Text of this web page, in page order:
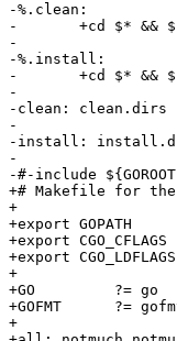
-%.clean:
-	+cd $* && $(QUOTED_GOBIN)/gomake clean
-
-%.install:
-	+cd $* && $(QUOTED_GOBIN)/gomake install
-
-clean: clean.dirs
-
-install:
-
-#-include
+# Makefile for the
+
+export GOPATH
+export
+export
+
+GO         ?= go
+GOFMT      ?=
+